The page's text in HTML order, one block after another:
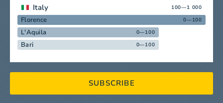
Italy 100—1 000
Florence 0—100
L'Aquila 0—100
Bari 0—100
SUBSCRIBE